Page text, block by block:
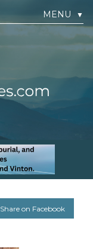
MENU ▼
Share on Facebook